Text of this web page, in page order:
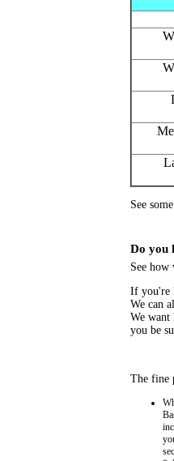
See
Do you
See how
If you're
We can
We want
you be
The fine